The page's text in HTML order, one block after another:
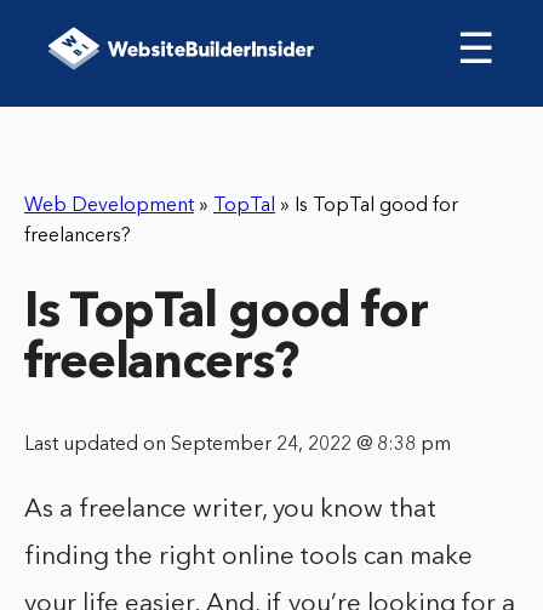
☰
Web Development » TopTal » Is TopTal good for
freelancers?
Is TopTal good for
freelancers?
Last updated on September 24, 2022 @ 8:38 pm
As a freelance writer, you know that
finding the right online tools can make
your life easier. And, if you’re looking for a